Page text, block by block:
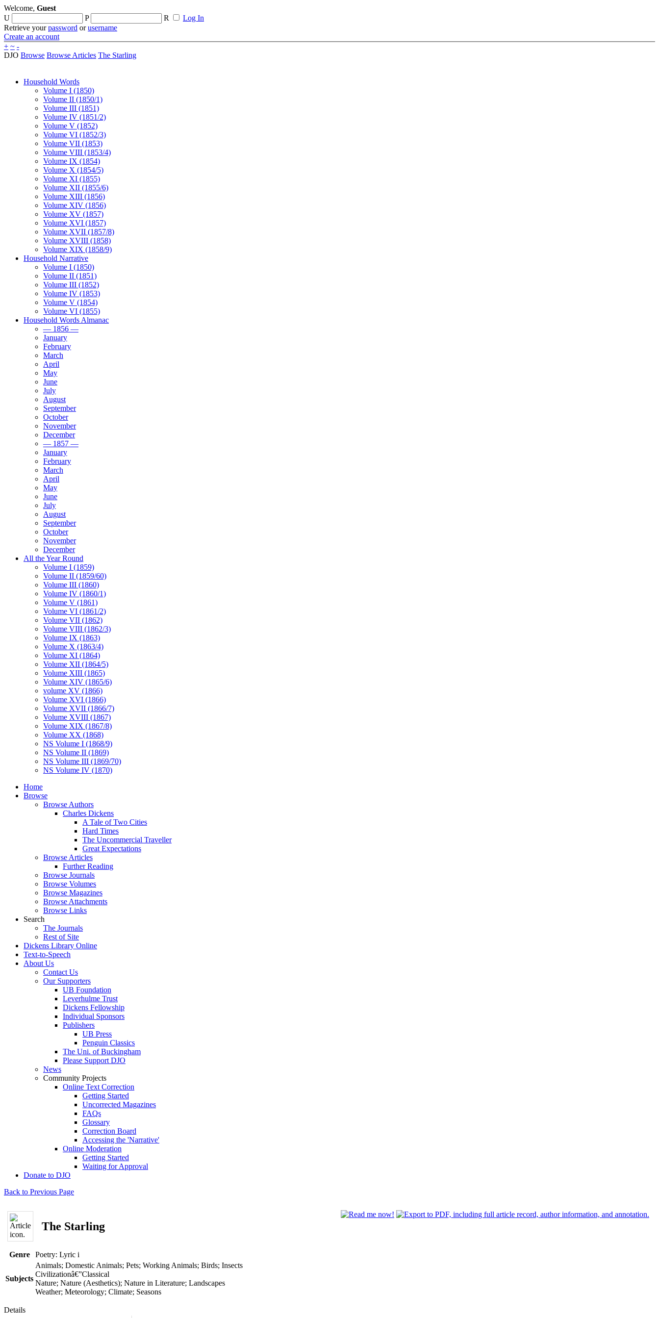
Welcome, Guest
U
P R
Log In
Retrieve yourpassword orusername
Create an account
+ ~ -
DJO Browse Browse Articles The Starling
Household Words
Volume I (1850)
Volume II (1850/1)
Volume III (1851)
Volume IV (1851/2)
Volume V (1852)
Volume VI (1852/3)
Volume VII (1853)
Volume VIII (1853/4)
Volume IX (1854)
Volume X (1854/5)
Volume XI (1855)
Volume XII (1855/6)
Volume XIII (1856)
Volume XIV (1856)
Volume XV (1857)
Volume XVI (1857)
Volume XVII (1857/8)
Volume XVIII (1858)
Volume XIX (1858/9)
Household Narrative
Volume I (1850)
Volume II (1851)
Volume III (1852)
Volume IV (1853)
Volume V (1854)
Volume VI (1855)
Household Words Almanac
— 1856 —
January
February
March
April
May
June
July
August
September
October
November
December
— 1857 —
January
February
March
April
May
June
July
August
September
October
November
December
All the Year Round
Volume I (1859)
Volume II (1859/60)
Volume III (1860)
Volume IV (1860/1)
Volume V (1861)
Volume VI (1861/2)
Volume VII (1862)
Volume VIII (1862/3)
Volume IX (1863)
Volume X (1863/4)
Volume XI (1864)
Volume XII (1864/5)
Volume XIII (1865)
Volume XIV (1865/6)
volume XV (1866)
Volume XVI (1866)
Volume XVII (1866/7)
Volume XVIII (1867)
Volume XIX (1867/8)
Volume XX (1868)
NS Volume I (1868/9)
NS Volume II (1869)
NS Volume III (1869/70)
NS Volume IV (1870)
Home
Browse
Browse Authors
Charles Dickens
A Tale of Two Cities
Hard Times
The Uncommercial Traveller
Great Expectations
Browse Articles
Further Reading
Browse Journals
Browse Volumes
Browse Magazines
Browse Attachments
Browse Links
Search
The Journals
Rest of Site
Dickens Library Online
Text-to-Speech
About Us
Contact Us
Our Supporters
UB Foundation
Leverhulme Trust
Dickens Fellowship
Individual Sponsors
Publishers
UB Press
Penguin Classics
The Uni. of Buckingham
Please Support DJO
News
Community Projects
Online Text Correction
Getting Started
Uncorrected Magazines
FAQs
Glossary
Correction Board
Accessing the 'Narrative'
Online Moderation
Getting Started
Waiting for Approval
Donate to DJO
Back to Previous Page
The Starling
Genre Poetry: Lyric i
Subjects
Animals; Domestic Animals; Pets; Working Animals; Birds; Insects
Civilizationâ€”Classical
Nature; Nature (Aesthetics); Nature in Literature; Landscapes
Weather; Meteorology; Climate; Seasons
Details